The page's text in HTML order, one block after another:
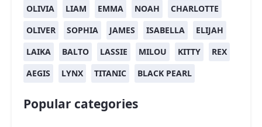
OLIVIA LIAM EMMA NOAH
CHARLOTTE
OLIVER
SOPHIA JAMES ISABELLA
ELIJAH
LAIKA
BALTO LASSIE MILOU KITTY
REX
AEGIS
LYNX TITANIC BLACK PEARL
Popular categories